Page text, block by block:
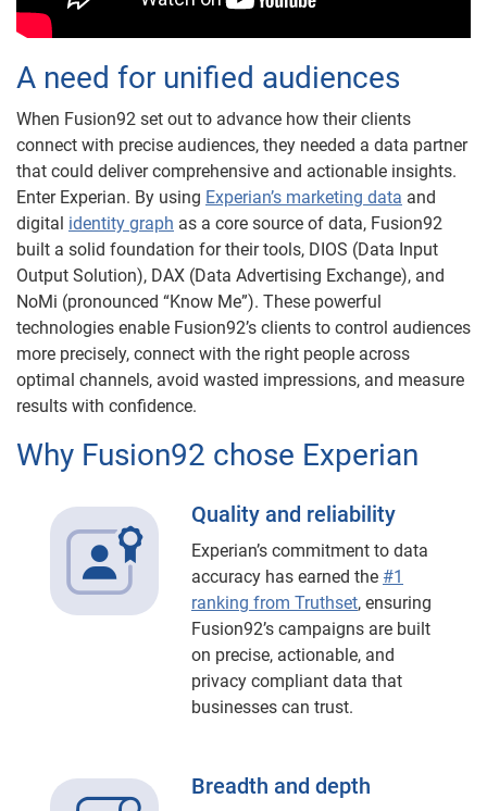
A need for unified audiences
When Fusion92 set out to advance how their clients
connect with precise audiences, they needed a data partner
that could deliver comprehensive and actionable insights.
Enter Experian. By using Experian’s marketing data and
digital identity graph as a core source of data, Fusion92
built a solid foundation for their tools, DIOS (Data Input
Output Solution), DAX (Data Advertising Exchange), and
NoMi (pronounced “Know Me”). These powerful
technologies enable Fusion92’s clients to control audiences
more precisely, connect with the right people across
optimal channels, avoid wasted impressions, and measure
results with confidence.
Why Fusion92 chose Experian
Quality and reliability
Experian’s commitment to data
accuracy has earned the #1
ranking from Truthset, ensuring
Fusion92’s campaigns are built
on precise, actionable, and
privacy compliant data that
businesses can trust.
Breadth and depth